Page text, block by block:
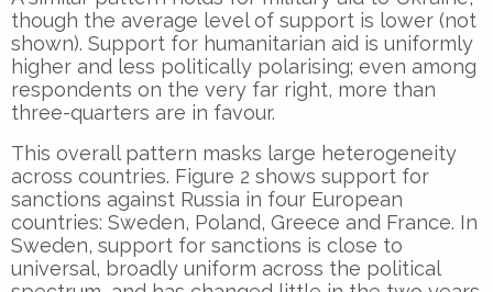
though the average level of support is lower (not
shown). Support for humanitarian aid is uniformly
higher and less politically polarising; even among
respondents on the very far right, more than
three-quarters are in favour.
This overall pattern masks large heterogeneity
across countries. Figure 2 shows support for
sanctions against Russia in four European
countries: Sweden, Poland, Greece and France. In
Sweden, support for sanctions is close to
universal, broadly uniform across the political